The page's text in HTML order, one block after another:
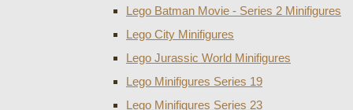
Lego Batman Movie - Series 2 Minifigures
Lego City Minifigures
Lego Jurassic World Minifigures
Lego Minifigures Series 19
Lego Minifigures Series 23